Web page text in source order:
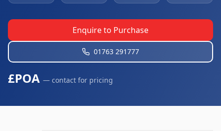
Enquire to Purchase
01763 291777
£POA — contact for pricing